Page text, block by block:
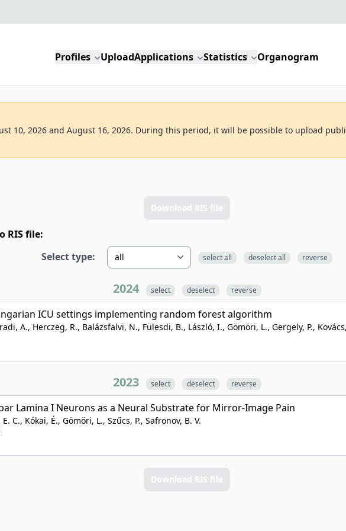
Profiles UploadApplications Statistics Organogram
10, 2026 and August 16, 2026. During this period, it will be possible to upload
Download RIS file
RIS file:
Select type:
select all deselect all reverse
2024 select deselect reverse
ICU settings implementing random forest algorithm
A., Herczeg, R., Balázsfalvi, N., Fülesdi, B., László, I., Gömöri, L., Gergely, P.,
2023 select deselect reverse
Lamina I Neurons as a Neural Substrate for Mirror-Image Pain
C., Kókai, É., Gömöri, L., Szűcs, P., Safronov, B. V.
Download RIS file